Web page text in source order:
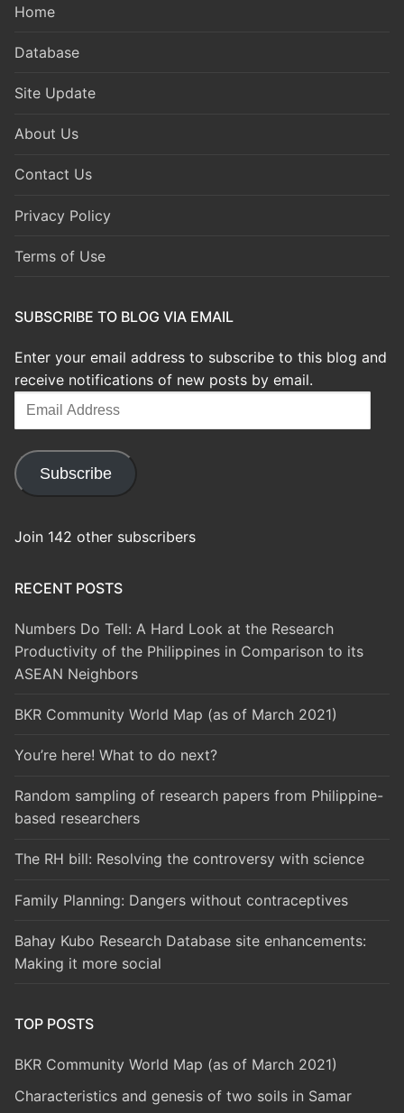
Home
Database
Site Update
About Us
Contact Us
Privacy Policy
Terms of Use
SUBSCRIBE TO BLOG VIA EMAIL
Enter your email address to subscribe to this blog and
receive notifications of new posts by email.
Email
Address
Subscribe
Join 142 other subscribers
RECENT POSTS
Numbers Do Tell: A Hard Look at the Research
Productivity of the Philippines in Comparison to its
ASEAN Neighbors
BKR Community World Map (as of March 2021)
You’re here! What to do next?
Random sampling of research papers from Philippine-
based researchers
The RH bill: Resolving the controversy with science
Family Planning: Dangers without contraceptives
Bahay Kubo Research Database site enhancements:
Making it more social
TOP POSTS
BKR Community World Map (as of March 2021)
Characteristics and genesis of two soils in Samar